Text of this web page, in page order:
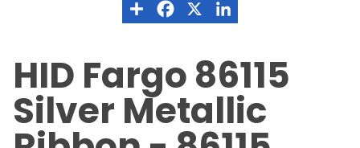
HID Fargo 86115
Silver Metallic